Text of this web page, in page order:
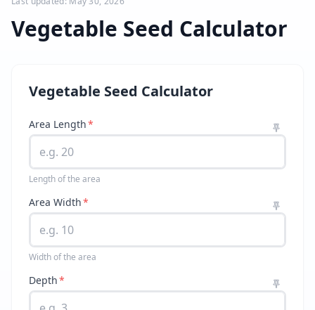
Vegetable Seed Calculator
Vegetable Seed Calculator
Area Length*
Length of the area
Area Width*
Width of the area
Depth*